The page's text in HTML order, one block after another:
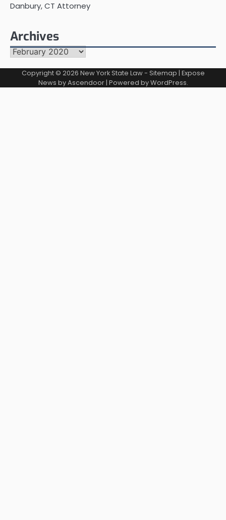
Danbury, CT Attorney
Archives
Archives
Copyright © 2026 New York State Law- Sitemap | Expose
News byAscendoor| Powered byWordPress.